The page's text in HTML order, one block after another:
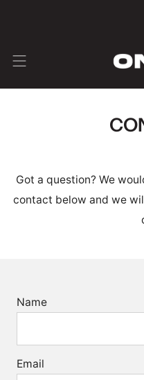
Got a question? We
contact below and we
Name
Email